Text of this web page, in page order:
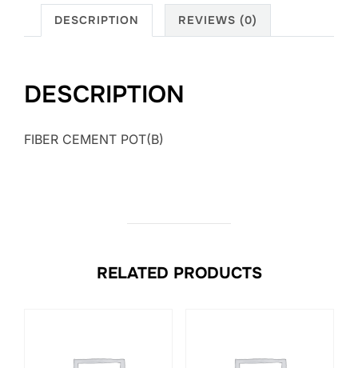
DESCRIPTION REVIEWS (0)
DESCRIPTION
FIBER CEMENT POT(B)
RELATED PRODUCTS